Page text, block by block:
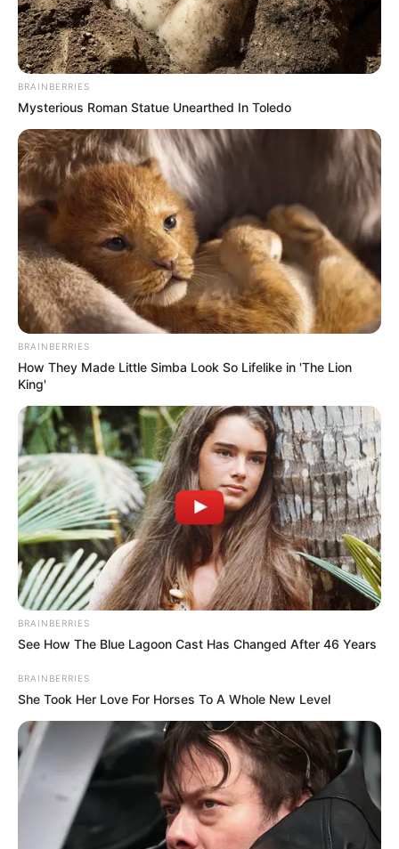
BRAINBERRIES
Mysterious Roman Statue Unearthed In Toledo
BRAINBERRIES
How They Made Little Simba Look So Lifelike in 'The Lion
King'
BRAINBERRIES
See How The Blue Lagoon Cast Has Changed After 46 Years
BRAINBERRIES
She Took Her Love For Horses To A Whole New Level